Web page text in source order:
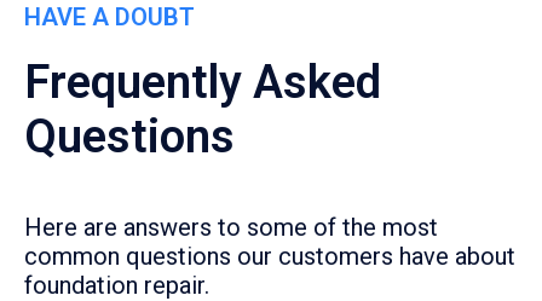
HAVE A DOUBT
Frequently Asked
Questions
Here are answers to some of the most
common questions our customers have about
foundation repair.